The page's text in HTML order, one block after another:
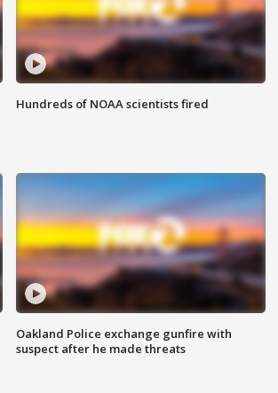
Hundreds of NOAA scientists fired
Oakland Police exchange gunfire with
suspect after he made threats